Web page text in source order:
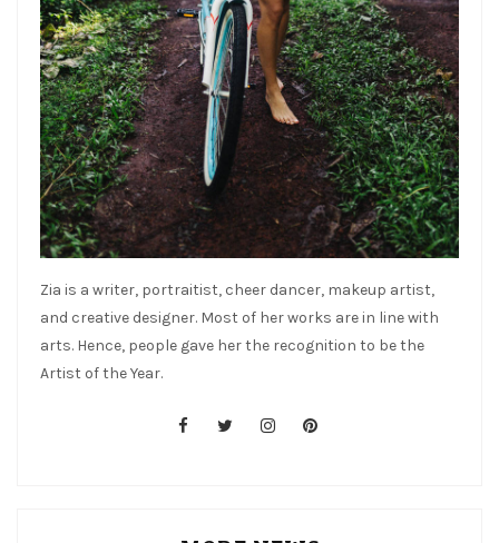
Zia is a writer, portraitist, cheer dancer, makeup artist,
and creative designer. Most of her works are in line with
arts. Hence, people gave her the recognition to be the
Artist of the Year.